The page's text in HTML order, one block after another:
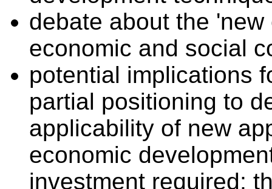
debate about the
economic and social
potential implications
partial positioning to
applicability of new
economic
investment required;